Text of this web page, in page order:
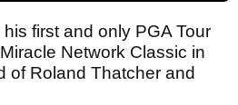
first and only PGA Tour
Network Classic in
of Roland Thatcher and